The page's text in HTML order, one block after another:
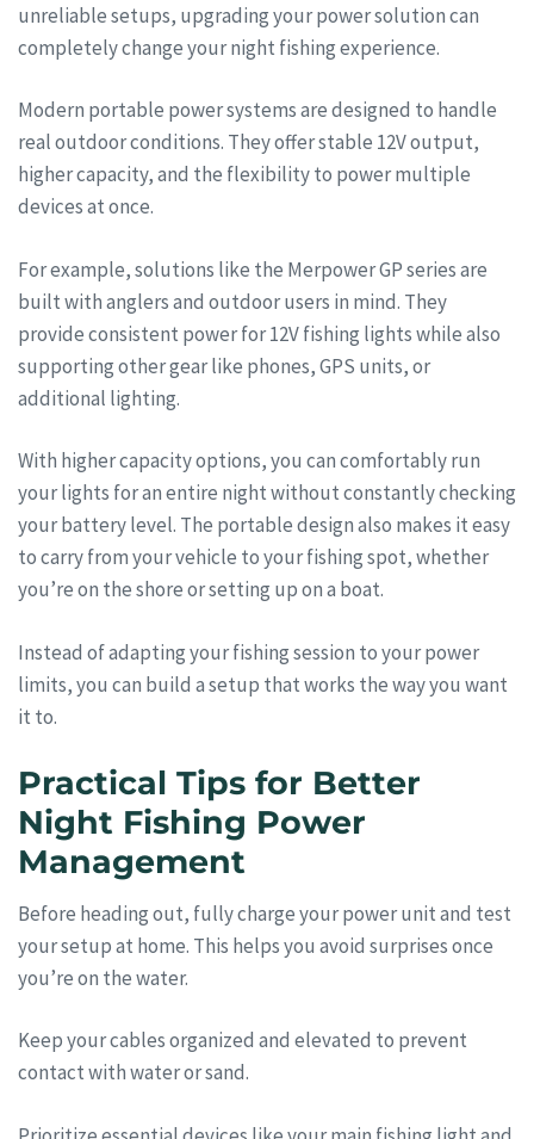
unreliable setups, upgrading your power solution can
completely change your night fishing experience.
Modern portable power systems are designed to handle
real outdoor conditions. They offer stable 12V output,
higher capacity, and the flexibility to power multiple
devices at once.
For example, solutions like the Merpower GP series are
built with anglers and outdoor users in mind. They
provide consistent power for 12V fishing lights while also
supporting other gear like phones, GPS units, or
additional lighting.
With higher capacity options, you can comfortably run
your lights for an entire night without constantly checking
your battery level. The portable design also makes it easy
to carry from your vehicle to your fishing spot, whether
you’re on the shore or setting up on a boat.
Instead of adapting your fishing session to your power
limits, you can build a setup that works the way you want
it to.
Practical Tips for Better
Night Fishing Power
Management
Before heading out, fully charge your power unit and test
your setup at home. This helps you avoid surprises once
you’re on the water.
Keep your cables organized and elevated to prevent
contact with water or sand.